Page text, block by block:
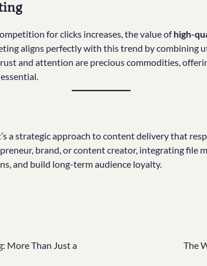
for clicks increases, the value ofhigh-
aligns perfectly with this trend by combining
and attention are precious commodities,
a strategic approach to content delivery that
brand, or content creator, integrating file
and build long-term audience loyalty.
More Than Just a
The